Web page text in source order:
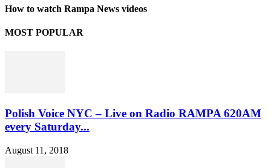
How to watch Rampa News videos
MOST POPULAR
Polish Voice NYC – Live on Radio RAMPA 620AM
every Saturday...
August 11, 2018